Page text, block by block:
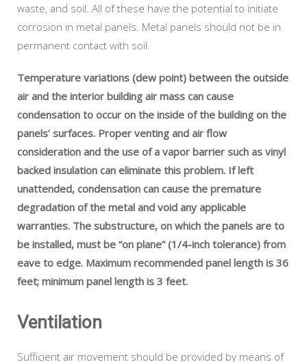
waste, and soil. All of these have the potential to initiate
corrosion in metal panels. Metal panels should not be in
permanent contact with soil.
Temperature variations (dew point) between the outside
air and the interior building air mass can cause
condensation to occur on the inside of the building on the
panels’ surfaces. Proper venting and air flow
consideration and the use of a vapor barrier such as vinyl
backed insulation can eliminate this problem. If left
unattended, condensation can cause the premature
degradation of the metal and void any applicable
warranties. The substructure, on which the panels are to
be installed, must be “on plane” (1/4-inch tolerance) from
eave to edge. Maximum recommended panel length is 36
feet; minimum panel length is 3 feet.
Ventilation
Sufficient air movement should be provided by means of